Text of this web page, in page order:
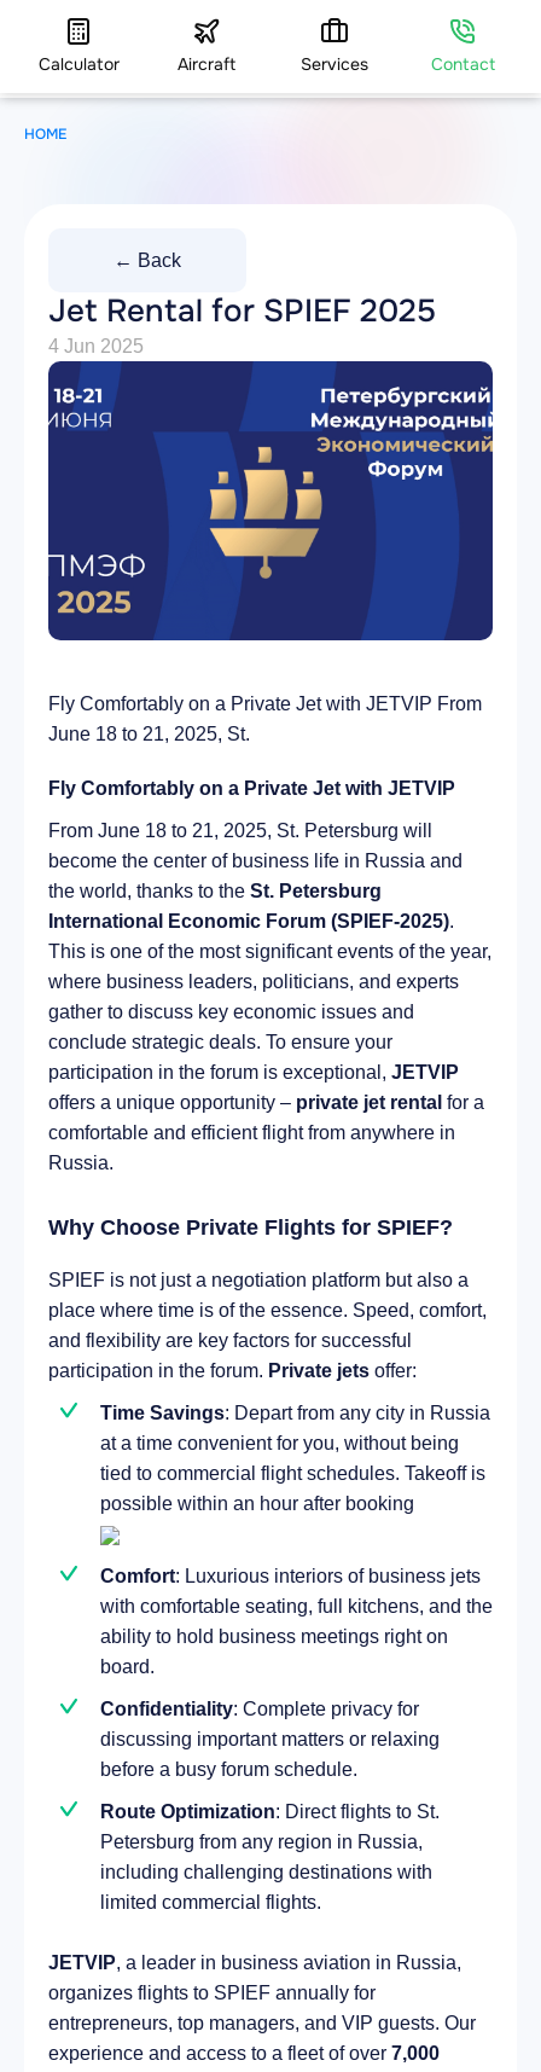
Calculator Aircraft Services Contact
← Back
Jet Rental for SPIEF 2025
4 Jun 2025
Fly Comfortably on a Private Jet with JETVIP From
June 18 to 21, 2025, St.
Fly Comfortably on a Private Jet with JETVIP
From June 18 to 21, 2025, St. Petersburg will
become the center of business life in Russia and
the world, thanks to the St. Petersburg
International Economic Forum (SPIEF-2025).
This is one of the most significant events of the year,
where business leaders, politicians, and experts
gather to discuss key economic issues and
conclude strategic deals. To ensure your
participation in the forum is exceptional, JETVIP
offers a unique opportunity – private jet rental for a
comfortable and efficient flight from anywhere in
Russia.
Why Choose Private Flights for SPIEF?
SPIEF is not just a negotiation platform but also a
place where time is of the essence. Speed, comfort,
and flexibility are key factors for successful
participation in the forum. Private jets offer:
Time Savings: Depart from any city in Russia
at a time convenient for you, without being
tied to commercial flight schedules. Takeoff is
possible within an hour after booking
Comfort: Luxurious interiors of business jets
with comfortable seating, full kitchens, and the
ability to hold business meetings right on
board.
Confidentiality: Complete privacy for
discussing important matters or relaxing
before a busy forum schedule.
Route Optimization: Direct flights to St.
Petersburg from any region in Russia,
including challenging destinations with
limited commercial flights.
JETVIP, a leader in business aviation in Russia,
organizes flights to SPIEF annually for
entrepreneurs, top managers, and VIP guests. Our
experience and access to a fleet of over 7,000
HOME